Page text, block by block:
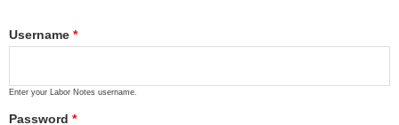
Username *
Enter your Labor Notes username.
Password *